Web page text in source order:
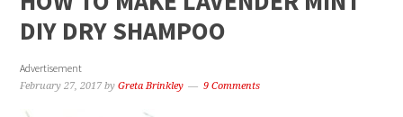
DIY DRY SHAMPOO
Advertisement
February 27, 2017 byGreta Brinkley 9 Comments